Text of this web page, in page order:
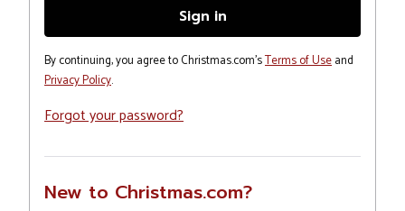
By continuing, you agree to Christmas.com'sTerms of Useand
Privacy Policy.
Forgot your password?
New to Christmas.com?